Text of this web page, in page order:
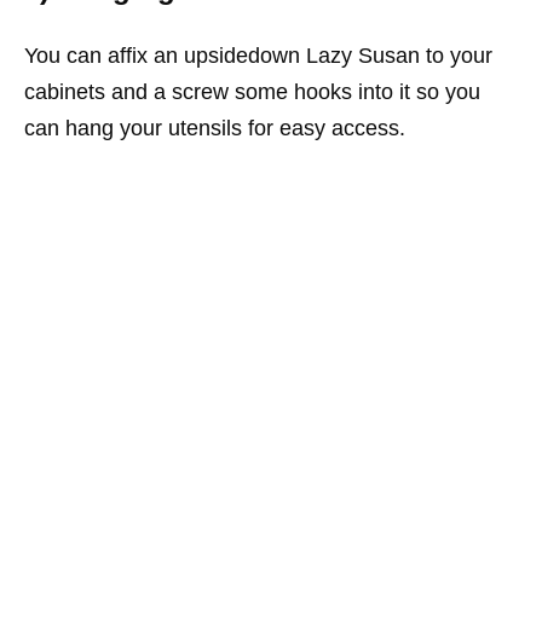
You can affix an upsidedown Lazy Susan to your
cabinets and a screw some hooks into it so you
can hang your utensils for easy access.